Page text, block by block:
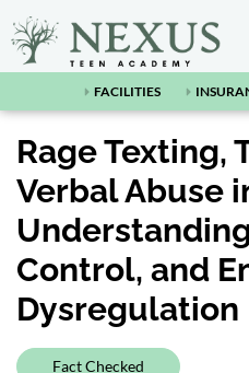
FACILITIES
Rage Texting,
Verbal Abuse
Control, and
Dysregulation
Fact Checked